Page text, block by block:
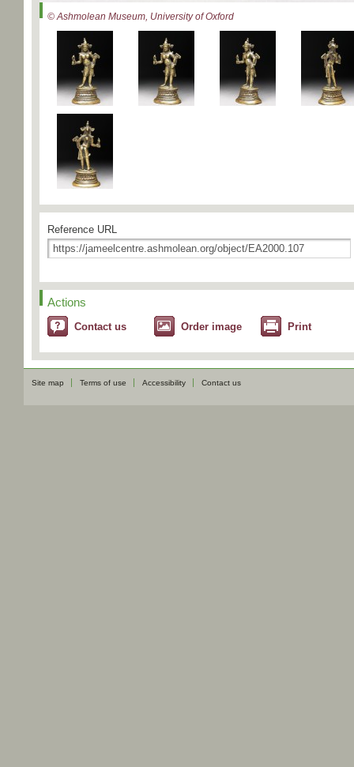
© Ashmolean Museum, University of Oxford
Reference URL
Actions
Contact us Order image Print
Site map Terms of use Accessibility Contact us